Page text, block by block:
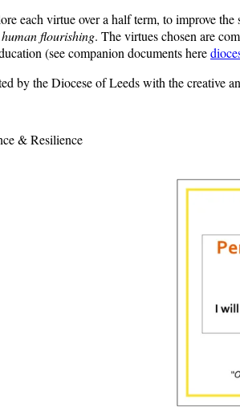
each virtue over a half term, to improve
human flourishing. The virtues chosen are
(see companion documents here
by the Diocese of Leeds with the creative
& Resilience